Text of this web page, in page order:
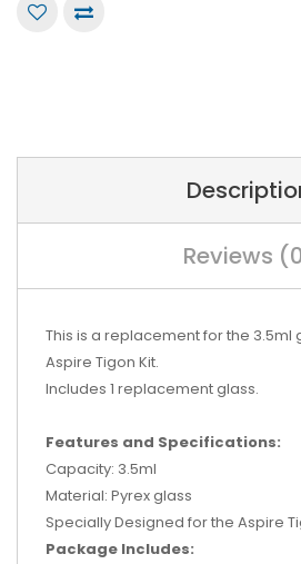
Reviews
This is a replacement for the 3.5ml
Aspire Tigon Kit.
Includes 1 replacement glass.
Features and Specifications:
Capacity: 3.5ml
Material: Pyrex glass
Specially Designed for the Aspire
Package Includes: